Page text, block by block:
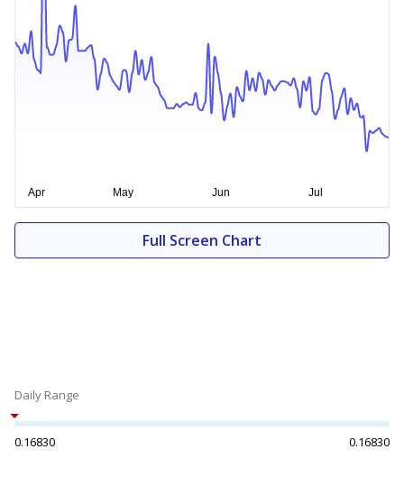
Full Screen Chart
Daily Range
0.16830 0.16830